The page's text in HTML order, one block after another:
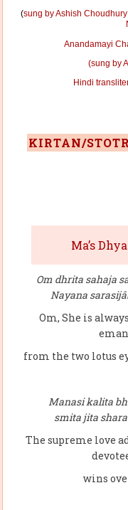
(sung by Ashish
Anandamayi
(sung by
Hindi
KIRTAN/
Ma’s
Om dhrita sahaja
Nayana
Om, She is
from the two lotus
Manasi kalita
smita jita
The supreme love
wins